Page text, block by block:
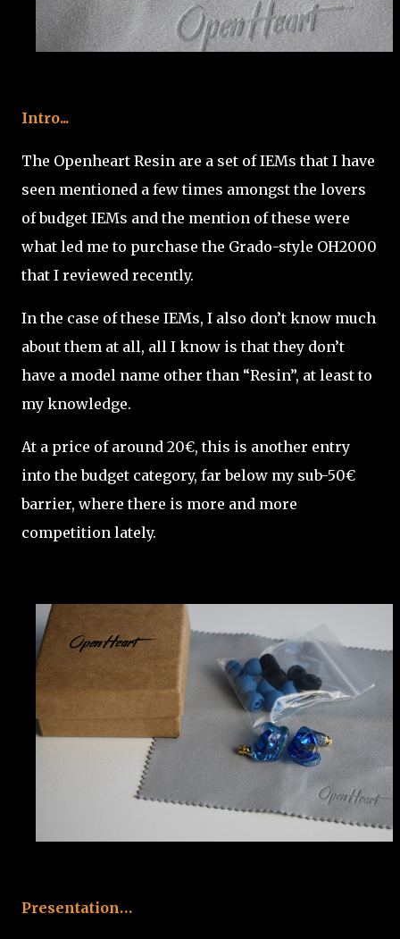
Intro...
The Openheart Resin are a set of IEMs that I have
seen mentioned a few times amongst the lovers
of budget IEMs and the mention of these were
what led me to purchase the Grado-style OH2000
that I reviewed recently.
In the case of these IEMs, I also don’t know much
about them at all, all I know is that they don’t
have a model name other than “Resin”, at least to
my knowledge.
At a price of around 20€, this is another entry
into the budget category, far below my sub-50€
barrier, where there is more and more
competition lately.
Presentation…